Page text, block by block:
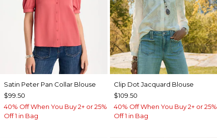
Satin Peter Pan Collar Blouse
$99.50
40% Off When You Buy 2+ or 25%
Off 1 in Bag
Clip Dot Jacquard Blouse
$109.50
40% Off When You Buy 2+ or 25%
Off 1 in Bag